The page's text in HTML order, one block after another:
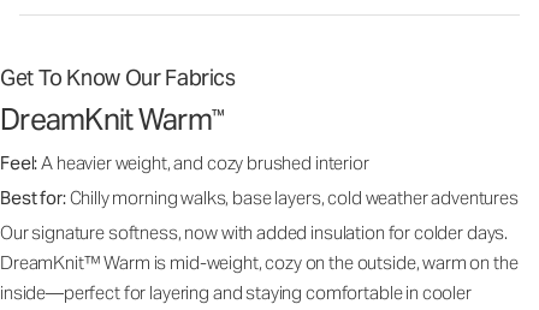
Get To Know Our Fabrics
DreamKnit Warm™
Feel:A heavier weight, and cozy brushed interior
Best for:Chilly morning walks, base layers, cold weather adventures
Our signature softness, now with added insulation for colder days.
DreamKnit™ Warm is mid-weight, cozy on the outside, warm on the
inside—perfect for layering and staying comfortable in cooler